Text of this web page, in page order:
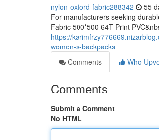
nylon-oxford-fabric288342 55
For manufacturers seeking
Fabric 500*500 64T Print
https://
women-s-backpacks
Comments
Who
Comments
Submit a Comment
No HTML